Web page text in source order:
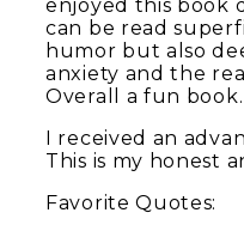
enjoyed this book
can be read
humor but also
anxiety and the
Overall a fun book.
I received an
This is my honest
Favorite Quotes: